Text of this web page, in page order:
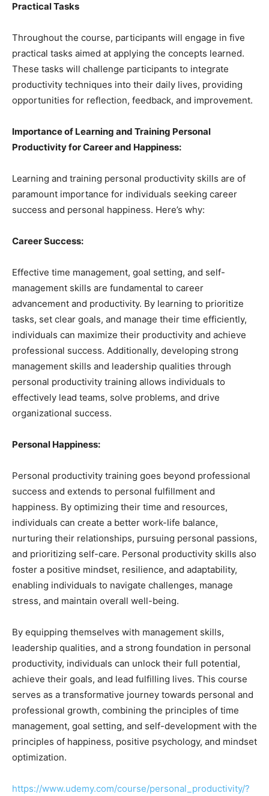
Practical Tasks
Throughout the course, participants will engage in five
practical tasks aimed at applying the concepts learned.
These tasks will challenge participants to integrate
productivity techniques into their daily lives, providing
opportunities for reflection, feedback, and improvement.
Importance of Learning and Training Personal
Productivity for Career and Happiness:
Learning and training personal productivity skills are of
paramount importance for individuals seeking career
success and personal happiness. Here’s why:
Career Success:
Effective time management, goal setting, and self-
management skills are fundamental to career
advancement and productivity. By learning to prioritize
tasks, set clear goals, and manage their time efficiently,
individuals can maximize their productivity and achieve
professional success. Additionally, developing strong
management skills and leadership qualities through
personal productivity training allows individuals to
effectively lead teams, solve problems, and drive
organizational success.
Personal Happiness:
Personal productivity training goes beyond professional
success and extends to personal fulfillment and
happiness. By optimizing their time and resources,
individuals can create a better work-life balance,
nurturing their relationships, pursuing personal passions,
and prioritizing self-care. Personal productivity skills also
foster a positive mindset, resilience, and adaptability,
enabling individuals to navigate challenges, manage
stress, and maintain overall well-being.
By equipping themselves with management skills,
leadership qualities, and a strong foundation in personal
productivity, individuals can unlock their full potential,
achieve their goals, and lead fulfilling lives. This course
serves as a transformative journey towards personal and
professional growth, combining the principles of time
management, goal setting, and self-development with the
principles of happiness, positive psychology, and mindset
optimization.
https://www.udemy.com/course/personal_productivity/?